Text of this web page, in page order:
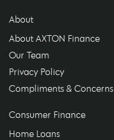
About
About AXTON Finance
Our Team
Privacy Policy
Compliments & Concerns
Consumer Finance
Home Loans